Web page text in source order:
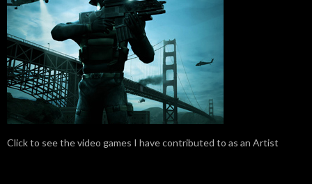
Click to see the video games I have contributed to as an Artist